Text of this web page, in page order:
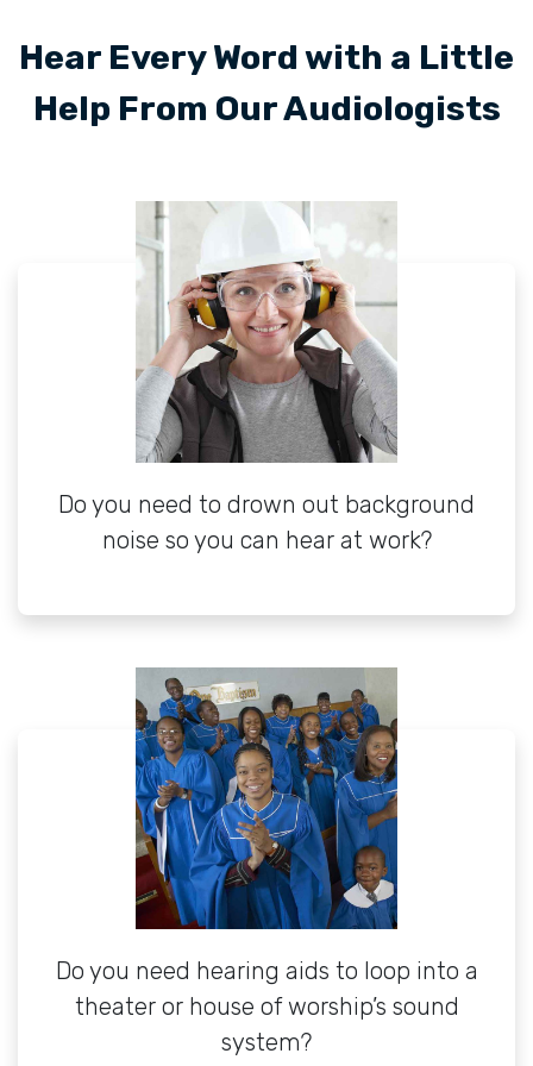
Hear Every Word with a Little
Help From Our Audiologists
Do you need to drown out background
noise so you can hear at work?
Do you need hearing aids to loop into a
theater or house of worship’s sound
system?